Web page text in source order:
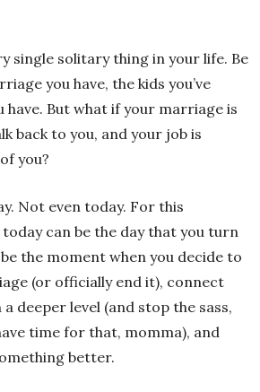
single solitary thing in your life. Be
you have, the kids you’ve
have. But what if your marriage is
back to you, and your job is
you?
Not even today. For this
today can be the day that you turn
the moment when you decide to
(or officially end it), connect
deeper level (and stop the sass,
time for that, momma), and
better.